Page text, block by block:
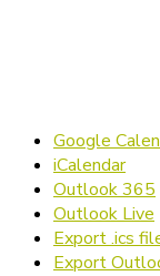
Google
iCalendar
Outlook 365
Outlook Live
Export .ics
Export